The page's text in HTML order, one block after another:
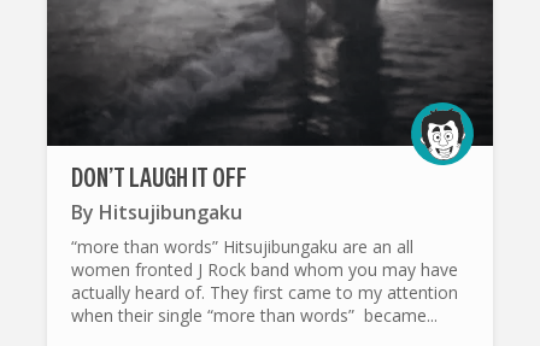
DON’T LAUGH IT OFF
By Hitsujibungaku
“more than words” Hitsujibungaku are an all
women fronted J Rock band whom you may have
actually heard of. They first came to my attention
when their single “more than words” became...